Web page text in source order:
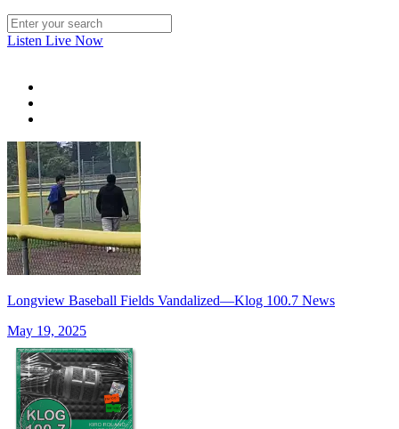
Listen Live Now
Longview Baseball Fields Vandalized—Klog 100.7 News
May 19, 2025